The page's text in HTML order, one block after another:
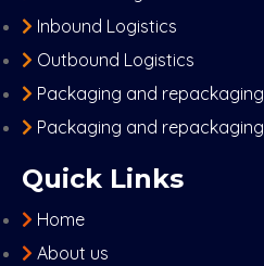
Inbound Logistics
Outbound Logistics
Packaging and repackaging
Packaging and repackaging
Quick Links
Home
About us